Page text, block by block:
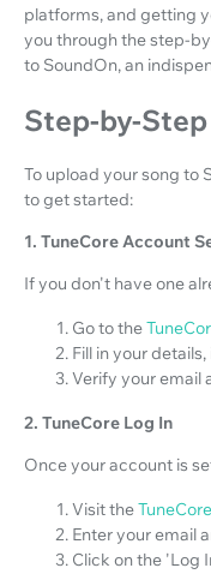
platforms, and getting
you through the step-
to SoundOn, an
Step-by-
To upload your song to
to get started:
1. TuneCore Account
If you don't have one
Go to the
Fill in your
Verify your email
2. TuneCore Log In
Once your account is
Visit the
Enter your email
Click on the 'Log